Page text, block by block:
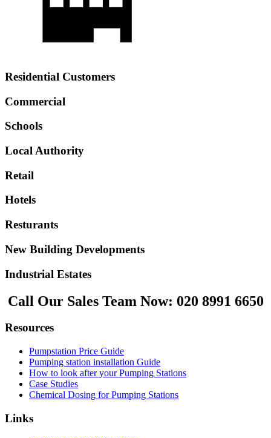
Residential Customers
Commercial
Schools
Local Authority
Retail
Hotels
Resturants
New Building Developments
Industrial Estates
Call Our Sales Team Now: 020 8991 6650
Resources
Pumpstation Price Guide
Pumping station installation Guide
How to look after your Pumping Stations
Case Studies
Chemical Dosing for Pumping Stations
Links